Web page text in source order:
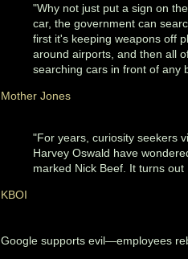
"Why not just put a sign on
car, the government can
first it's keeping weapons off
around airports, and then all
searching cars in front of any
Mother Jones
"For years, curiosity seekers
Harvey Oswald have
marked Nick Beef. It turns
KBOI
Google supports evil—employees